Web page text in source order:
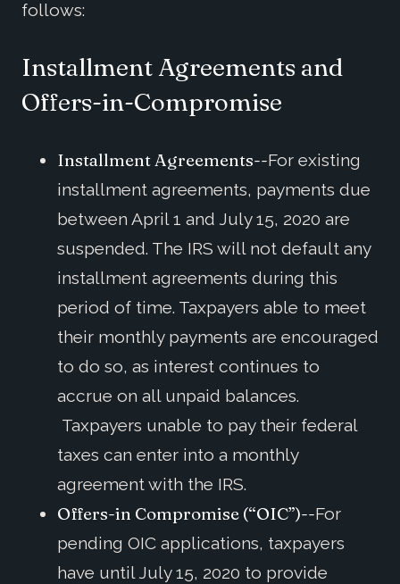
follows:
Installment Agreements and
Offers-in-Compromise
Installment Agreements--For existing
installment agreements, payments due
between April 1 and July 15, 2020 are
suspended. The IRS will not default any
installment agreements during this
period of time. Taxpayers able to meet
their monthly payments are encouraged
to do so, as interest continues to
accrue on all unpaid balances.
Taxpayers unable to pay their federal
taxes can enter into a monthly
agreement with the IRS.
Offers-in Compromise (“OIC”)--For
pending OIC applications, taxpayers
have until July 15, 2020 to provide